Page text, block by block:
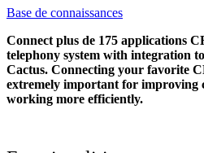
Base de connaissances
Connect plus de 175 applications
telephony system with integration
Cactus. Connecting your favorite
extremely important for improving
working more efficiently.